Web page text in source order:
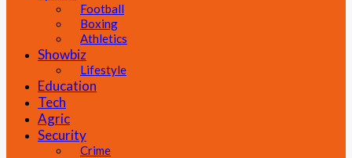
Football
Boxing
Athletics
Showbiz
Lifestyle
Education
Tech
Agric
Security
Crime